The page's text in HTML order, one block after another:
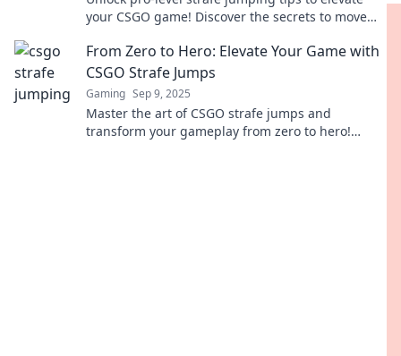
your CSGO game! Discover the secrets to move
From Zero to Hero: Elevate Your Game with
CSGO Strafe Jumps
Gaming Sep 9, 2025
Master the art of CSGO strafe jumps and
transform your gameplay from zero to hero!